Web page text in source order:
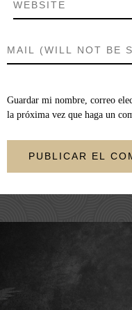
Guardar mi nombre, correo
la próxima vez que haga un